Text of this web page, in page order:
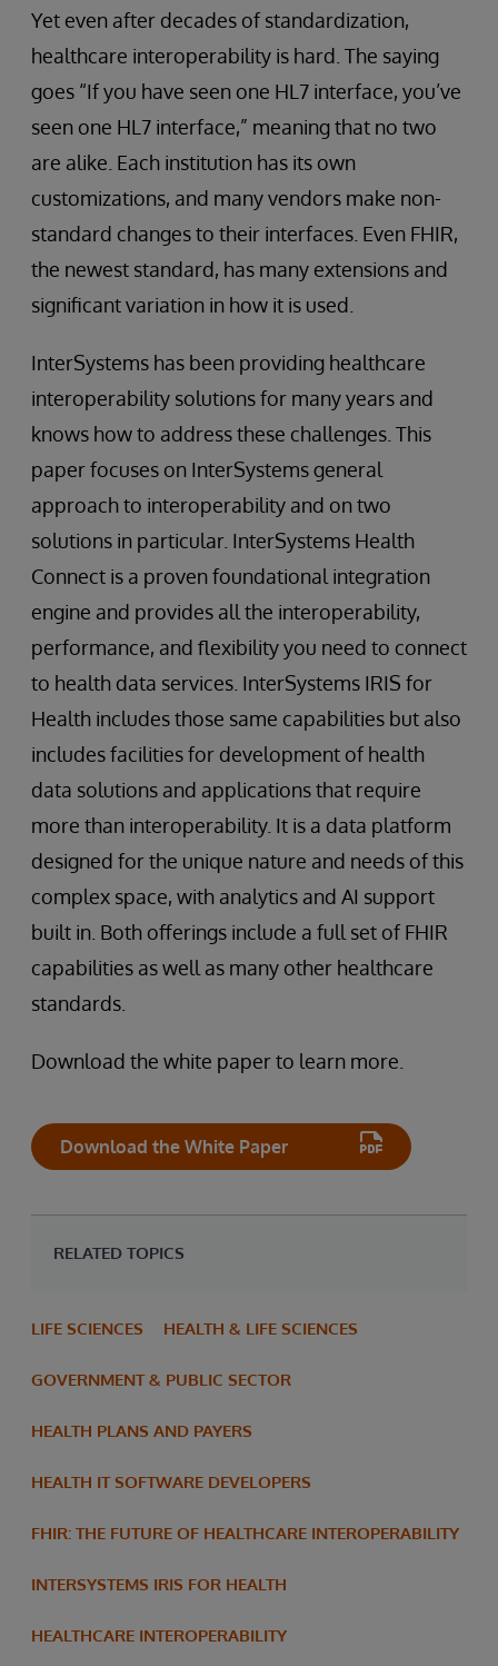
Yet even after decades of standardization,
healthcare interoperability is hard. The saying
goes “If you have seen one HL7 interface, you’ve
seen one HL7 interface,” meaning that no two
are alike. Each institution has its own
customizations, and many vendors make non-
standard changes to their interfaces. Even FHIR,
the newest standard, has many extensions and
significant variation in how it is used.
InterSystems has been providing healthcare
interoperability solutions for many years and
knows how to address these challenges. This
paper focuses on InterSystems general
approach to interoperability and on two
solutions in particular. InterSystems Health
Connect is a proven foundational integration
engine and provides all the interoperability,
performance, and flexibility you need to connect
to health data services. InterSystems IRIS for
Health includes those same capabilities but also
includes facilities for development of health
data solutions and applications that require
more than interoperability. It is a data platform
designed for the unique nature and needs of this
complex space, with analytics and AI support
built in. Both offerings include a full set of FHIR
capabilities as well as many other healthcare
standards.
Download the white paper to learn more.
Download the White Paper
RELATED TOPICS
LIFE SCIENCES HEALTH & LIFE SCIENCES
GOVERNMENT & PUBLIC SECTOR
HEALTH PLANS AND PAYERS
HEALTH IT SOFTWARE DEVELOPERS
FHIR: THE FUTURE OF HEALTHCARE INTEROPERABILITY
INTERSYSTEMS IRIS FOR HEALTH
HEALTHCARE INTEROPERABILITY